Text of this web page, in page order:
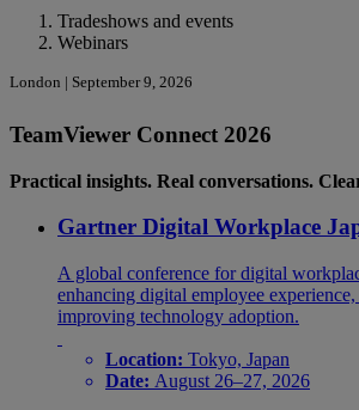
Tradeshows and events
Webinars
London | September 9, 2026
TeamViewer Connect 2026
Practical insights. Real conversations.
Gartner Digital Workplace
A global conference for digital
enhancing digital employee
improving technology adoption.
Location: Tokyo, Japan
Date: August 26–27, 2026